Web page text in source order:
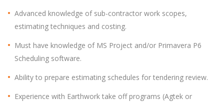
Advanced knowledge of sub-contractor work scopes,
estimating techniques and costing.
Must have knowledge of MS Project and/or Primavera P6
Scheduling software.
Ability to prepare estimating schedules for tendering review.
Experience with Earthwork take off programs (Agtek or